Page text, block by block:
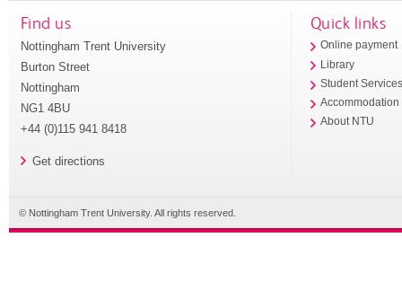
Find us
Nottingham Trent University
Burton Street
Nottingham
NG1 4BU
+44 (0)115 941 8418
Get directions
Quick links
Online payment
Library
Student
Accommodation
About NTU
© Nottingham Trent University. All rights reserved.